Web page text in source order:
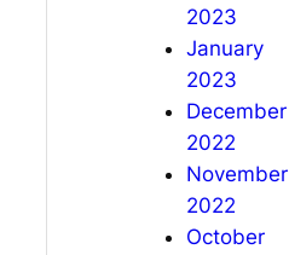
2023
January
2023
December
2022
November
2022
October